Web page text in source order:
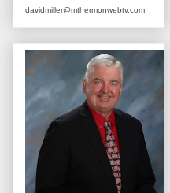
davidmiller@mthermonwebtv.com